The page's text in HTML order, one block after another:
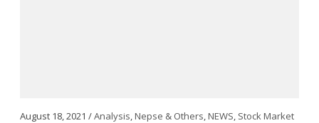
August 18, 2021 /Analysis,Nepse & Others,NEWS, Stock Market